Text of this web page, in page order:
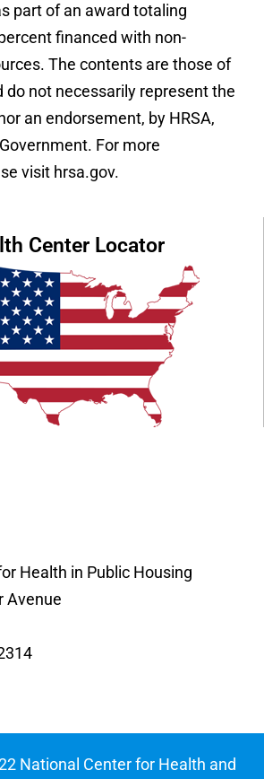
part of an award totaling
financed with non-
The contents are those of
do not necessarily represent the
an endorsement, by HRSA,
For more
visit hrsa.gov.
Center Locator
Health in Public Housing
Avenue
National Center for Health and